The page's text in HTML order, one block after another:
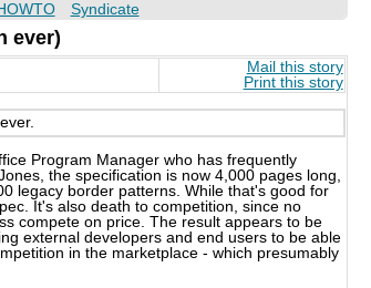
Syndicate
ever)
Mail this story
Print this story
Program Manager who has frequently
the specification is now 4,000 pages long,
legacy border patterns. While that's good for
It's also death to competition, since no
compete on price. The result appears to be
external developers and end users to be able
in the marketplace - which presumably